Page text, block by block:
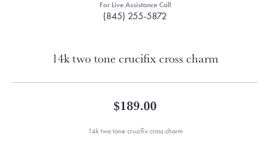
For Live Assistance Call
(845) 255-5872
14k two tone crucifix cross charm
$189.00
14k two tone crucifix cross charm